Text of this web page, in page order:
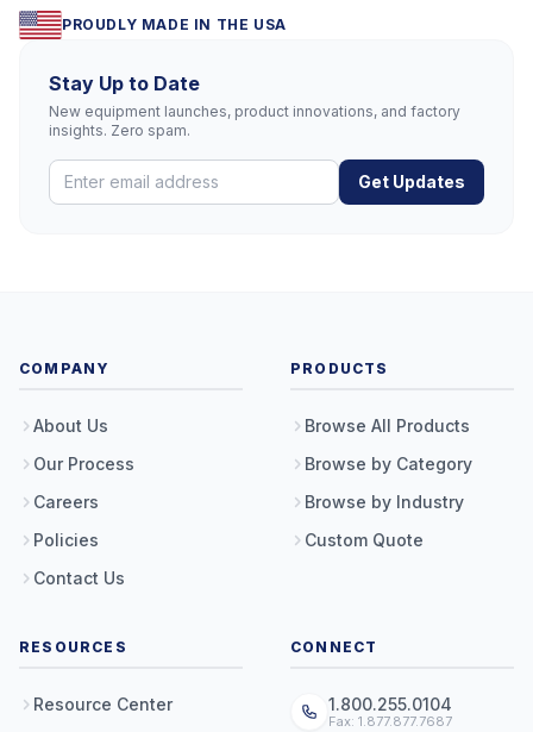
PROUDLY MADE IN THE USA
Stay Up to Date
New equipment launches, product innovations, and factory
insights. Zero spam.
Get Updates
COMPANY
About Us
Our Process
Careers
Policies
Contact Us
PRODUCTS
Browse All Products
Browse by Category
Browse by Industry
Custom Quote
RESOURCES
Resource Center
CONNECT
1.800.255.0104
Fax: 1.877.877.7687